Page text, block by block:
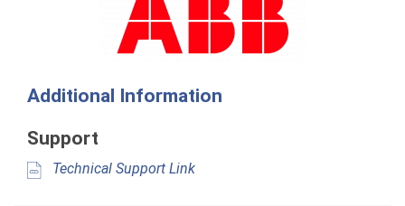
Additional Information
Support
Technical Support Link